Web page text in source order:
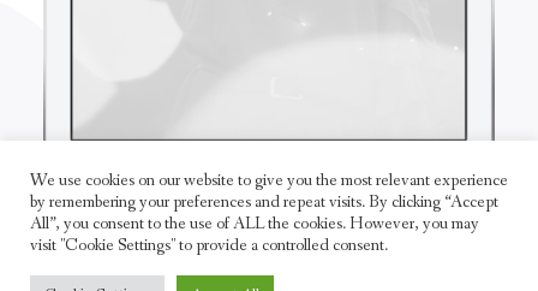
We use cookies on our website to give you the most relevant experience
by remembering your preferences and repeat visits. By clicking “Accept
All”, you consent to the use of ALL the cookies. However, you may
visit "Cookie Settings" to provide a controlled consent.